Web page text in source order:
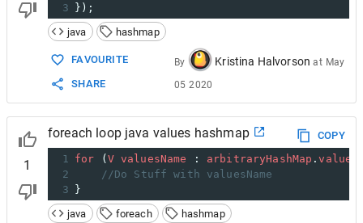
3
});
java
hashmap
FAVOURITE
SHARE
By Kristina Halvorson at May
05 2020
1
foreach loop java values hashmap
COPY
1 for ( V valuesName : arbitraryHashMap .values
2
//Do Stuff with valuesName
3
}
java
foreach hashmap